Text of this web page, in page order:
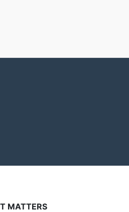
MATTERS